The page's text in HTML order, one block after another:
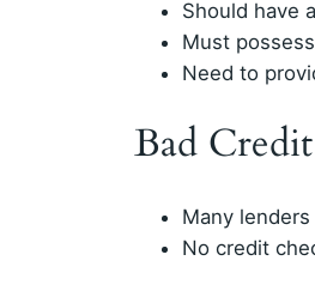
Should have
Must
Need to
Bad
Many
No credit